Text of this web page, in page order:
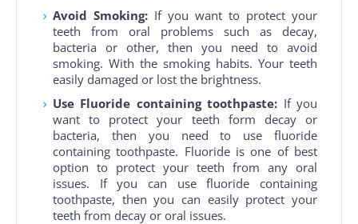
Avoid Smoking: If you want to protect your
teeth from oral problems such as decay,
bacteria or other, then you need to avoid
smoking. With the smoking habits. Your teeth
easily damaged or lost the brightness.
Use Fluoride containing toothpaste: If you
want to protect your teeth form decay or
bacteria, then you need to use fluoride
containing toothpaste. Fluoride is one of best
option to protect your teeth from any oral
issues. If you can use fluoride containing
toothpaste, then you can easily protect your
teeth from decay or oral issues.